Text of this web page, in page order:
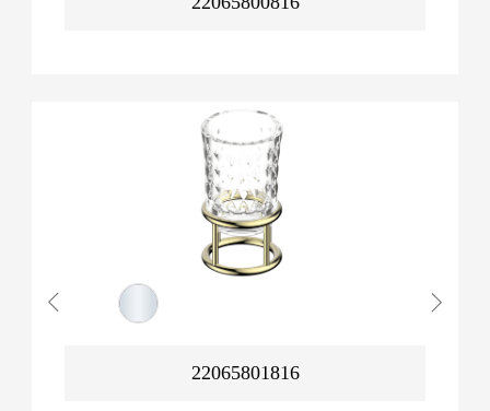
22065801816